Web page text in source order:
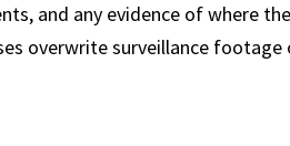
and any evidence of where
overwrite surveillance